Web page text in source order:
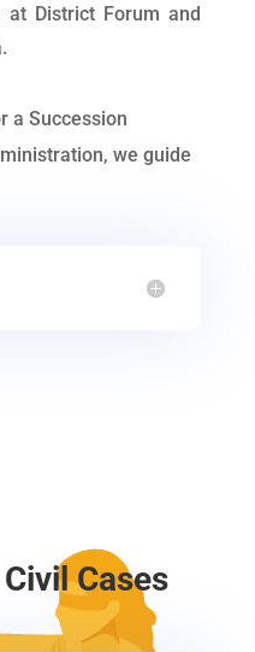
at District Forum and
a Succession
we guide
Cases